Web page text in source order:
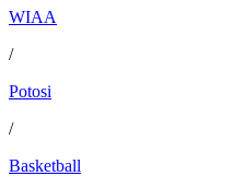
WIAA
/
Potosi
/
Basketball